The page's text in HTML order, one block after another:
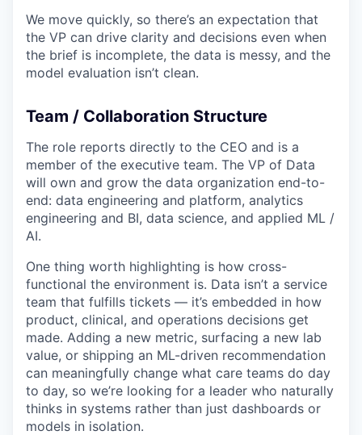
We move quickly, so there’s an expectation that
the VP can drive clarity and decisions even when
the brief is incomplete, the data is messy, and the
model evaluation isn’t clean.
Team / Collaboration Structure
The role reports directly to the CEO and is a
member of the executive team. The VP of Data
will own and grow the data organization end-to-
end: data engineering and platform, analytics
engineering and BI, data science, and applied ML /
AI.
One thing worth highlighting is how cross-
functional the environment is. Data isn’t a service
team that fulfills tickets — it’s embedded in how
product, clinical, and operations decisions get
made. Adding a new metric, surfacing a new lab
value, or shipping an ML-driven recommendation
can meaningfully change what care teams do day
to day, so we’re looking for a leader who naturally
thinks in systems rather than just dashboards or
models in isolation.